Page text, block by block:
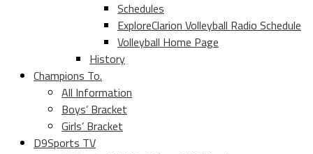
Schedules
ExploreClarion Volleyball Radio Schedule
Volleyball Home Page
History
Champions To.
All Information
Boys’ Bracket
Girls’ Bracket
D9Sports TV